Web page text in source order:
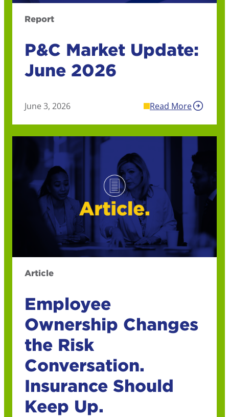
Report
P&C Market Update:
June 2026
June 3, 2026 Read More
Article
Employee
Ownership Changes
the Risk
Conversation.
Insurance Should
Keep Up.